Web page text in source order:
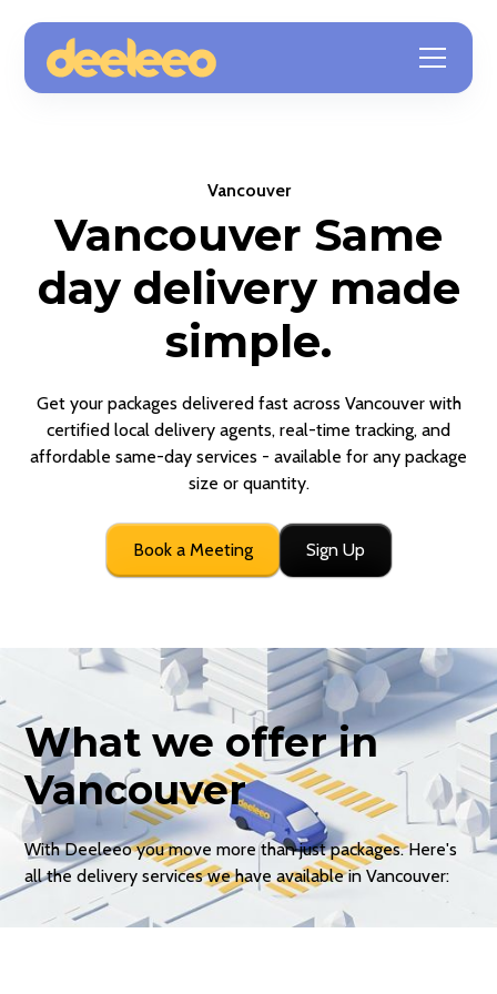
Vancouver
Vancouver Same
day delivery made
simple.
Get your packages delivered fast across Vancouver with
certified local delivery agents, real-time tracking, and
affordable same-day services - available for any package
size or quantity.
Book a Meeting Sign Up
What we offer in
Vancouver
With Deeleeo you move more than just packages. Here's
all the delivery services we have available in Vancouver: